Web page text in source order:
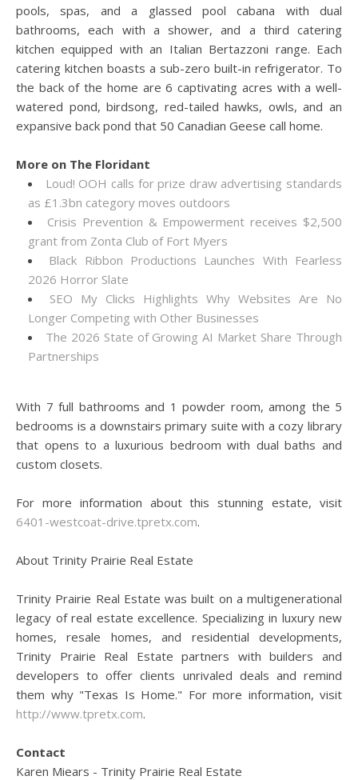
pools, spas, and a glassed pool cabana with dual
bathrooms, each with a shower, and a third catering
kitchen equipped with an Italian Bertazzoni range. Each
catering kitchen boasts a sub-zero built-in refrigerator. To
the back of the home are 6 captivating acres with a well-
watered pond, birdsong, red-tailed hawks, owls, and an
expansive back pond that 50 Canadian Geese call home.
More on The Floridant
Loud! OOH calls for prize draw advertising standards
as £1.3bn category moves outdoors
Crisis Prevention & Empowerment receives $2,500
grant from Zonta Club of Fort Myers
Black Ribbon Productions Launches With Fearless
2026 Horror Slate
SEO My Clicks Highlights Why Websites Are No
Longer Competing with Other Businesses
The 2026 State of Growing AI Market Share Through
Partnerships
With 7 full bathrooms and 1 powder room, among the 5
bedrooms is a downstairs primary suite with a cozy library
that opens to a luxurious bedroom with dual baths and
custom closets.
For more information about this stunning estate, visit
6401-westcoat-drive.tpretx.com.
About Trinity Prairie Real Estate
Trinity Prairie Real Estate was built on a multigenerational
legacy of real estate excellence. Specializing in luxury new
homes, resale homes, and residential developments,
Trinity Prairie Real Estate partners with builders and
developers to offer clients unrivaled deals and remind
them why "Texas Is Home." For more information, visit
http://www.tpretx.com.
Contact
Karen Miears - Trinity Prairie Real Estate